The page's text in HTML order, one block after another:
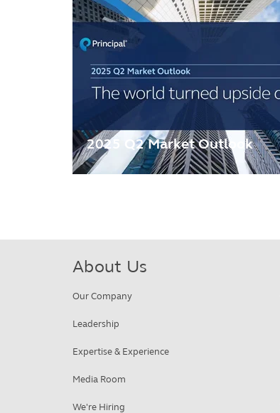
2025 Q2 Market Outlook
About Us
Our Company
Leadership
Expertise & Experience
Media Room
We're Hiring